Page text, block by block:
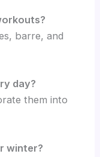
barre, and
day?
them into
winter?